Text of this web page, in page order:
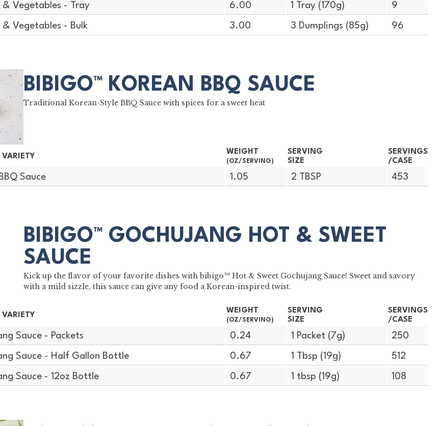
& Vegetables - Tray 6.00 1 Tray (170g) 9
& Vegetables - Bulk 3.00 3 Dumplings (85g) 96
BIBIGO™ KOREAN BBQ SAUCE
Traditional Korean-Style BBQ Sauce with spices for a sweet heat
VARIETY
WEIGHT
(OZ/SERVING)
SERVING
SIZE
SERVINGS
/CASE
Sauce 1.05 2 TBSP 453
BIBIGO™ GOCHUJANG HOT & SWEET
SAUCE
Kick up the flavor of your favorite dishes with bibigo™ Hot & Sweet Gochujang Sauce! Sweet and savory
with a mild sizzle, this sauce can give any food a Korean-inspired twist.
VARIETY
WEIGHT
(OZ/SERVING)
SERVING
SIZE
SERVINGS
/CASE
Sauce - Packets 0.24 1 Packet (7g) 250
Sauce - Half Gallon Bottle 0.67 1 Tbsp (19g) 512
Sauce - 12oz Bottle 0.67 1 tbsp (19g) 108